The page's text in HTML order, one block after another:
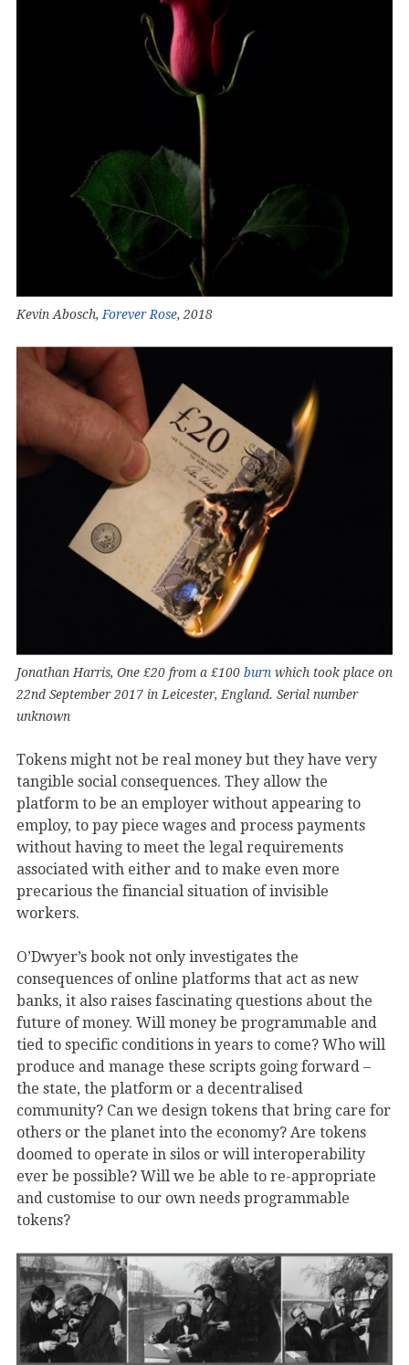
Kevin Abosch, Forever Rose, 2018
Jonathan Harris, One £20 from a £100 burn which took place on
22nd September 2017 in Leicester, England. Serial number
unknown
Tokens might not be real money but they have very
tangible social consequences. They allow the
platform to be an employer without appearing to
employ, to pay piece wages and process payments
without having to meet the legal requirements
associated with either and to make even more
precarious the financial situation of invisible
workers.
O’Dwyer’s book not only investigates the
consequences of online platforms that act as new
banks, it also raises fascinating questions about the
future of money. Will money be programmable and
tied to specific conditions in years to come? Who will
produce and manage these scripts going forward –
the state, the platform or a decentralised
community? Can we design tokens that bring care for
others or the planet into the economy? Are tokens
doomed to operate in silos or will interoperability
ever be possible? Will we be able to re-appropriate
and customise to our own needs programmable
tokens?